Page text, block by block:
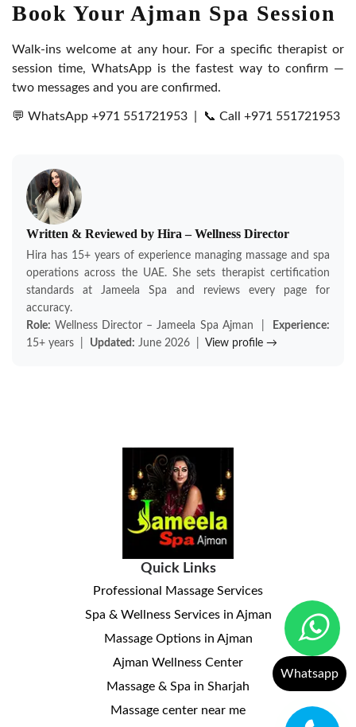
Book Your Ajman Spa Session
Walk-ins welcome at any hour. For a specific therapist or
session time, WhatsApp is the fastest way to confirm —
two messages and you are confirmed.
💬 WhatsApp +971 551721953 📞 Call +971 551721953
Written & Reviewed by Hira – Wellness Director
Hira has 15+ years of experience managing massage and spa
operations across the UAE. She sets therapist certification
standards at Jameela Spa and reviews every page for
accuracy.
Role: Wellness Director – Jameela Spa Ajman |
Experience:
15+ years | Updated: June 2026 | View profile →
Quick Links
Professional Massage Services
Spa & Wellness Services in Ajman
Massage Options in Ajman
Ajman Wellness Center
Massage & Spa in Sharjah
Massage center near me
Whatsapp